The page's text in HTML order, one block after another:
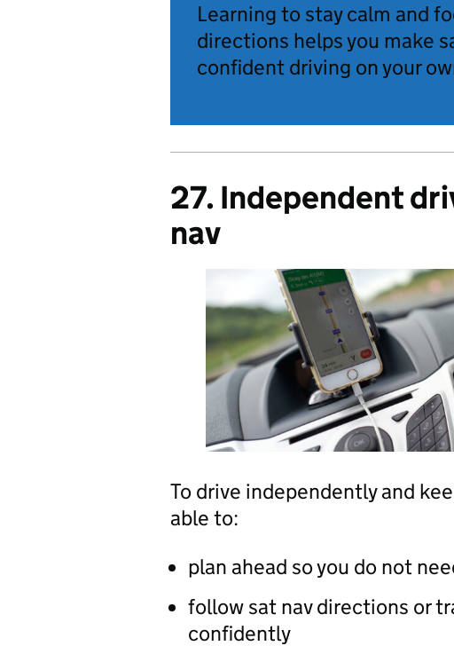
Learning to stay calm and
directions helps you make
confident driving on your
27. Independent
nav
To drive independently and
able to:
plan ahead so you do not
follow sat nav directions or
confidently